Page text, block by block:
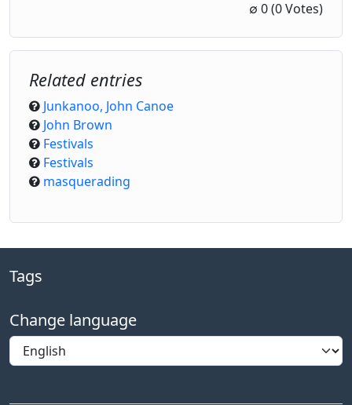
4 Stars5 Stars
∅ 0(0 Votes)
Related entries
Junkanoo, John Canoe
John Brown
Festivals
Festivals
masquerading
Tags
Change language